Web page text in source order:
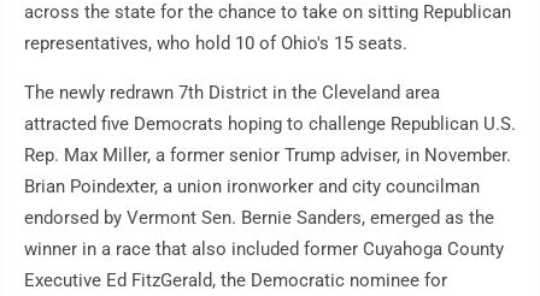
across the state for the chance to take on sitting Republican
representatives, who hold 10 of Ohio's 15 seats.
The newly redrawn 7th District in the Cleveland area
attracted five Democrats hoping to challenge Republican U.S.
Rep. Max Miller, a former senior Trump adviser, in November.
Brian Poindexter, a union ironworker and city councilman
endorsed by Vermont Sen. Bernie Sanders, emerged as the
winner in a race that also included former Cuyahoga County
Executive Ed FitzGerald, the Democratic nominee for